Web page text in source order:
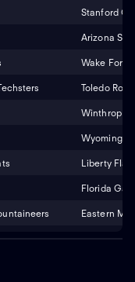
Stanford
Arizona
Wake
Toledo
Winthrop
Wyoming
Liberty
Florida
Eastern